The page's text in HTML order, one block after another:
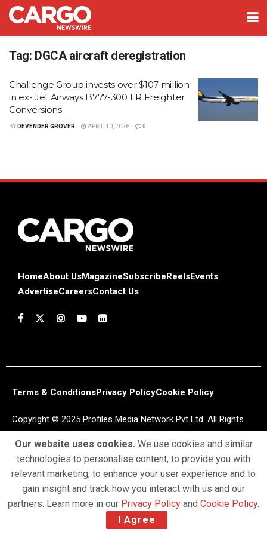
Tag: DGCA aircraft deregistration
Challenge Group invests over $107 million
in ex- Jet Airways B777-300 ER Freighter
Conversions
BY DEVENDER GROVER APRIL 10, 2026 0
HomeAbout UsMagazineSubscribe ReelsEvents
AdvertiseCareersContact Us
Terms & ConditionsPrivacy PolicyCookie Policy
Copyright © 2025 Profiles Media Network Pvt Ltd. All Rights
Our website uses cookies. We use cookies and similar
technologies to personalise content, to provide you with
relevant marketing, to enhance your user experience and to
gain insight and track how you interact with us and our
partners. Learn more in our Privacy Policy and Cookie Policy.
I Agree